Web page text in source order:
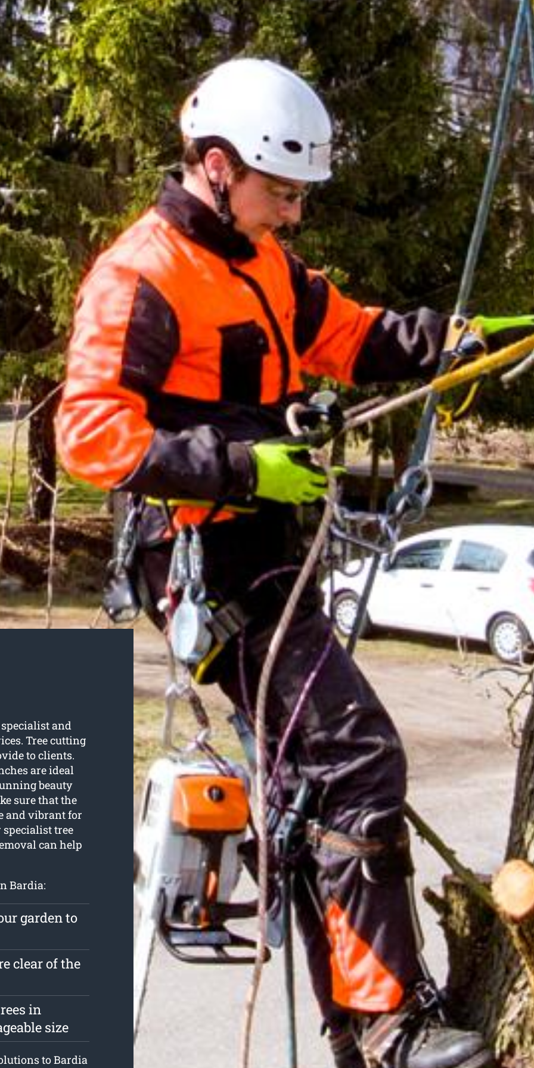
specialist and
Tree cutting
to clients.
are ideal
beauty
sure that the
and vibrant for
specialist tree
can help
Bardia:
garden to
clear of the
in
size
to Bardia